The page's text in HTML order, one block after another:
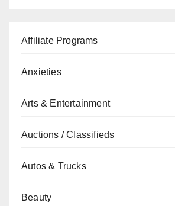
Affiliate Programs
Anxieties
Arts & Entertainment
Auctions / Classifieds
Autos & Trucks
Beauty